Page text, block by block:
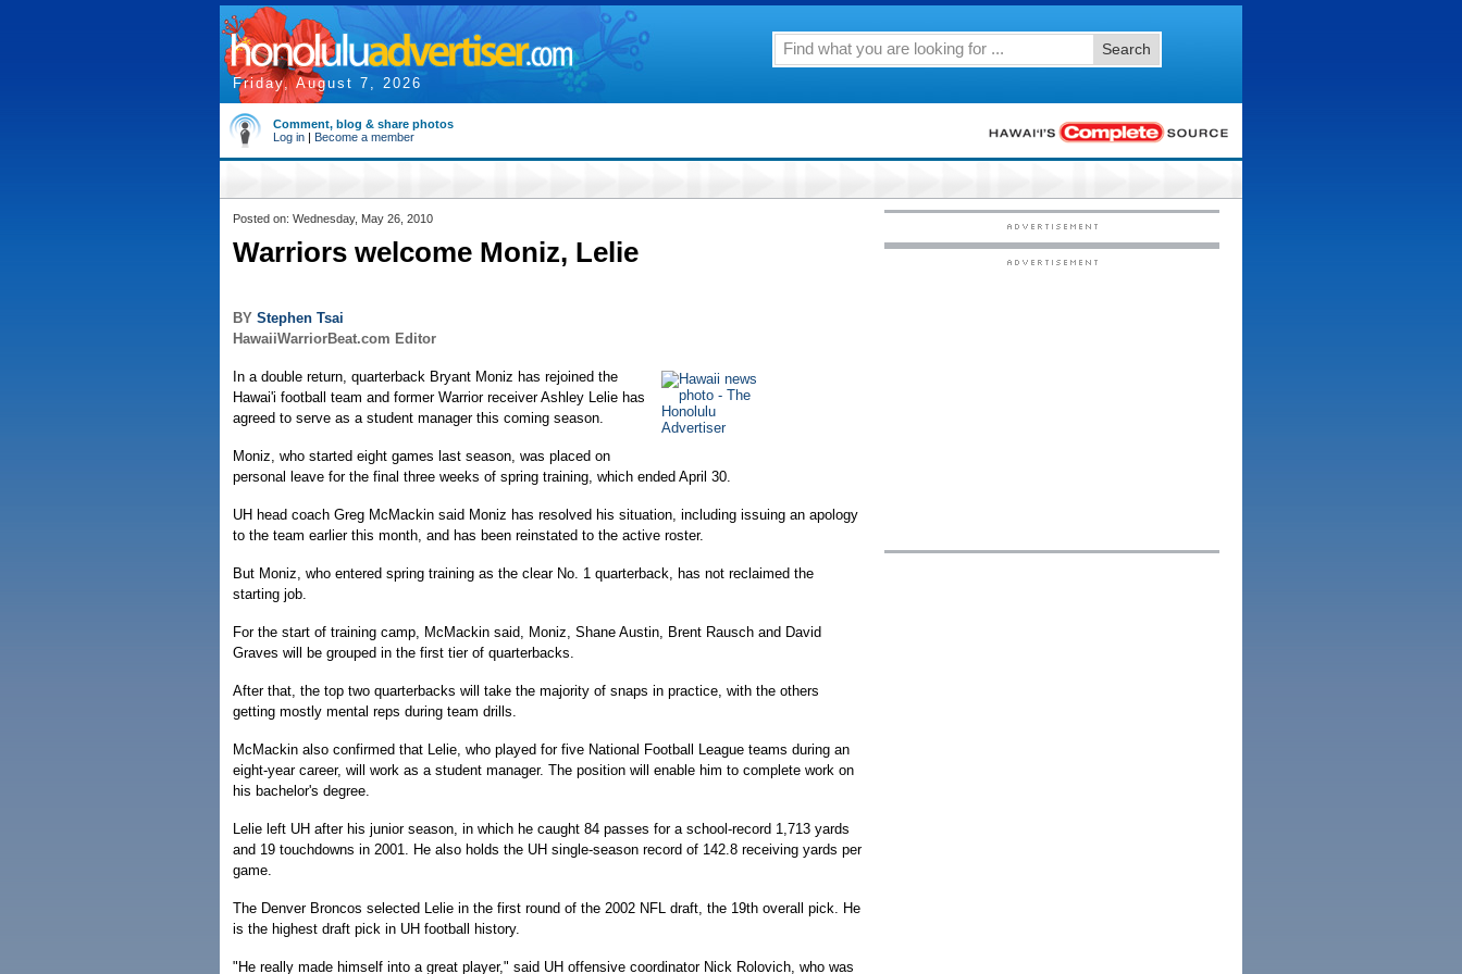
Friday, August 7, 2026
Search
Comment, blog & share photos
Log in | Become a member
Posted on: Wednesday, May 26, 2010
Warriors welcome Moniz, Lelie
BY Stephen Tsai
HawaiiWarriorBeat.com Editor
In a double return, quarterback Bryant Moniz has rejoined the
Hawai'i football team and former Warrior receiver Ashley Lelie has
agreed to serve as a student manager this coming season.
Moniz, who started eight games last season, was placed on
personal leave for the final three weeks of spring training, which ended April 30.
UH head coach Greg McMackin said Moniz has resolved his situation, including issuing an apology
to the team earlier this month, and has been reinstated to the active roster.
But Moniz, who entered spring training as the clear No. 1 quarterback, has not reclaimed the
starting job.
For the start of training camp, McMackin said, Moniz, Shane Austin, Brent Rausch and David
Graves will be grouped in the first tier of quarterbacks.
After that, the top two quarterbacks will take the majority of snaps in practice, with the others
getting mostly mental reps during team drills.
McMackin also confirmed that Lelie, who played for five National Football League teams during an
eight-year career, will work as a student manager. The position will enable him to complete work on
his bachelor's degree.
Lelie left UH after his junior season, in which he caught 84 passes for a school-record 1,713 yards
and 19 touchdowns in 2001. He also holds the UH single-season record of 142.8 receiving yards per
game.
The Denver Broncos selected Lelie in the first round of the 2002 NFL draft, the 19th overall pick. He
is the highest draft pick in UH football history.
"He really made himself into a great player," said UH offensive coordinator Nick Rolovich, who was